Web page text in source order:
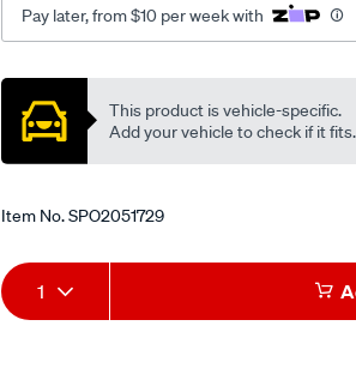
lhs-
rhs/SPO2051729.html
Pay later, from $10 per week with
Promotions
This product is vehicle-specific.
Add your vehicle to check if it fits.
Item No.SPO2051729
Add
to
Product
Actions
1